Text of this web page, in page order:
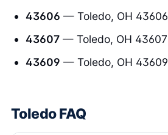
43606 — Toledo, OH 43606
43607 — Toledo, OH 43607
43609 — Toledo, OH 43609
Toledo FAQ